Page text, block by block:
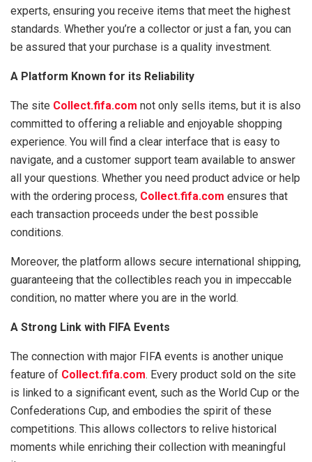
experts, ensuring you receive items that meet the highest
standards. Whether you’re a collector or just a fan, you can
be assured that your purchase is a quality investment.
A Platform Known for its Reliability
The site Collect.fifa.com not only sells items, but it is also
committed to offering a reliable and enjoyable shopping
experience. You will find a clear interface that is easy to
navigate, and a customer support team available to answer
all your questions. Whether you need product advice or help
with the ordering process, Collect.fifa.com ensures that
each transaction proceeds under the best possible
conditions.
Moreover, the platform allows secure international shipping,
guaranteeing that the collectibles reach you in impeccable
condition, no matter where you are in the world.
A Strong Link with FIFA Events
The connection with major FIFA events is another unique
feature of Collect.fifa.com. Every product sold on the site
is linked to a significant event, such as the World Cup or the
Confederations Cup, and embodies the spirit of these
competitions. This allows collectors to relive historical
moments while enriching their collection with meaningful